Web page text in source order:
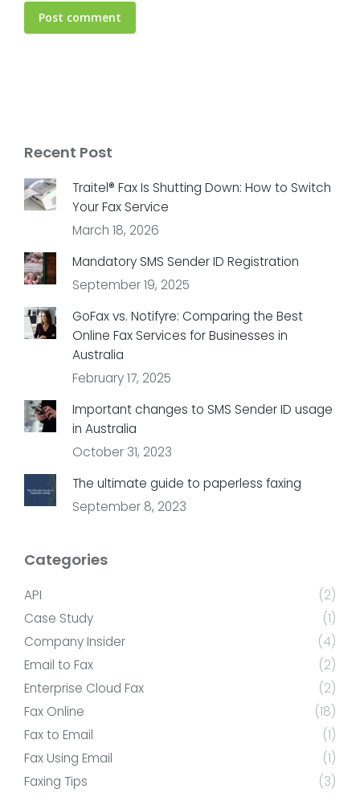
Post comment
Recent Post
Traitel® Fax Is Shutting Down: How to Switch
Your Fax Service
March 18, 2026
Mandatory SMS Sender ID Registration
September 19, 2025
GoFax vs. Notifyre: Comparing the Best
Online Fax Services for Businesses in
Australia
February 17, 2025
Important changes to SMS Sender ID usage
in Australia
October 31, 2023
The ultimate guide to paperless faxing
September 8, 2023
Categories
API
(2)
Case Study
(1)
Company Insider
(4)
Email to Fax
(2)
Enterprise Cloud Fax
(2)
Fax Online
(18)
Fax to Email
(1)
Fax Using Email
(1)
Faxing Tips
(3)